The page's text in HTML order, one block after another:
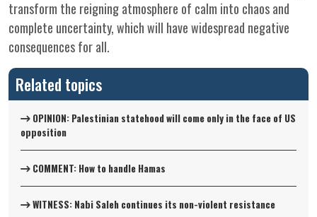
transform the reigning atmosphere of calm into chaos and
complete uncertainty, which will have widespread negative
consequences for all.
Related topics
OPINION: Palestinian statehood will come only in the face of US
opposition
COMMENT: How to handle Hamas
WITNESS: Nabi Saleh continues its non-violent resistance